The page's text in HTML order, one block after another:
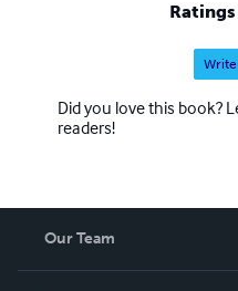
Did you love this book?
readers!
Our Team